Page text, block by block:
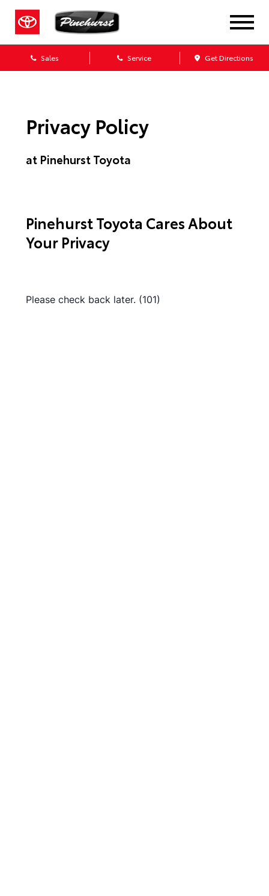
Sales Service Get Directions
Privacy Policy
at Pinehurst Toyota
Pinehurst Toyota Cares About
Your Privacy